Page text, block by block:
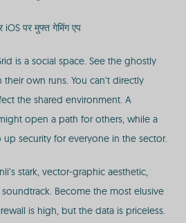
पर मुफ्त गेमिंग एप
is a social space. See the ghostly
own runs. You can’t directly
the shared environment. A
open a path for others, while a
security for everyone in the sector.
stark, vector-graphic aesthetic,
Become the most elusive
is high, but the data is priceless.